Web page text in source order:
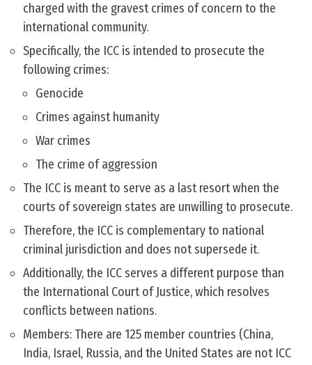
charged with the gravest crimes of concern to the
international community.
Specifically, the ICC is intended to prosecute the
following crimes:
Genocide
Crimes against humanity
War crimes
The crime of aggression
The ICC is meant to serve as a last resort when the
courts of sovereign states are unwilling to prosecute.
Therefore, the ICC is complementary to national
criminal jurisdiction and does not supersede it.
Additionally, the ICC serves a different purpose than
the International Court of Justice, which resolves
conflicts between nations.
Members: There are 125 member countries (China,
India, Israel, Russia, and the United States are not ICC